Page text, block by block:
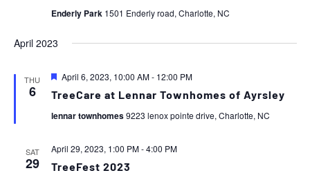
Enderly Park 1501 Enderly road, Charlotte, NC
April 2023
THU
6
Featured
April 6, 2023, 10:00 AM- 12:00 PM
TreeCare at Lennar Townhomes of Ayrsley
lennar townhomes9223 lenox pointe drive, Charlotte, NC
SAT
29
April 29, 2023, 1:00 PM-4:00 PM
TreeFest 2023